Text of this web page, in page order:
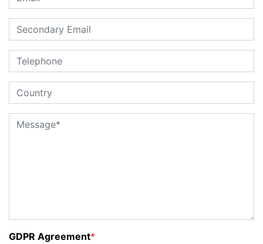
GDPR Agreement*